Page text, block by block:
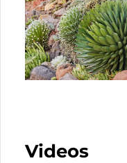
Videos